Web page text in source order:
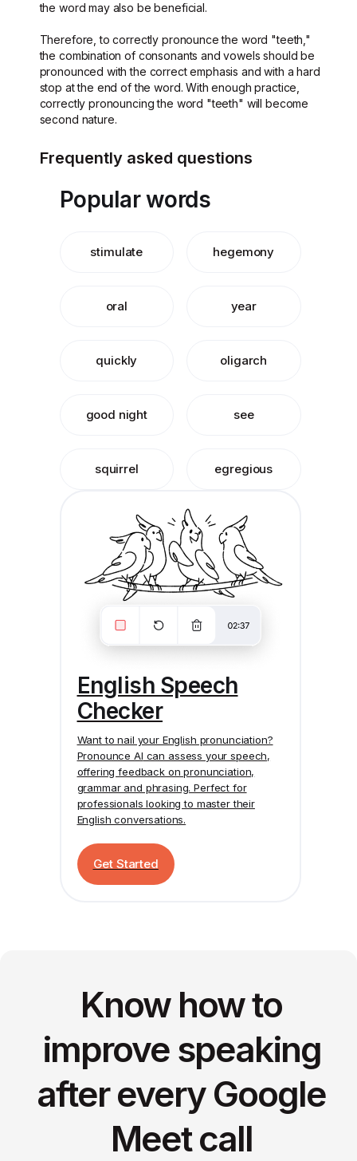
the word may also be beneficial.
Therefore, to correctly pronounce the word "teeth,"
the combination of consonants and vowels should be
pronounced with the correct emphasis and with a hard
stop at the end of the word. With enough practice,
correctly pronouncing the word "teeth" will become
second nature.
Frequently asked questions
Popular words
stimulate hegemony
oral year
quickly oligarch
good night see
squirrel egregious
English Speech
Checker
Want to nail your English pronunciation?
Pronounce AI can assess your speech,
offering feedback on pronunciation,
grammar and phrasing. Perfect for
professionals looking to master their
English conversations.
Get Started
Know how to
improve speaking
after every Google
Meet call